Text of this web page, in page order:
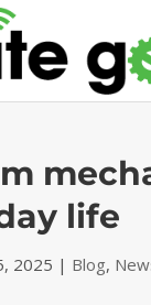
life
2025 | Blog,